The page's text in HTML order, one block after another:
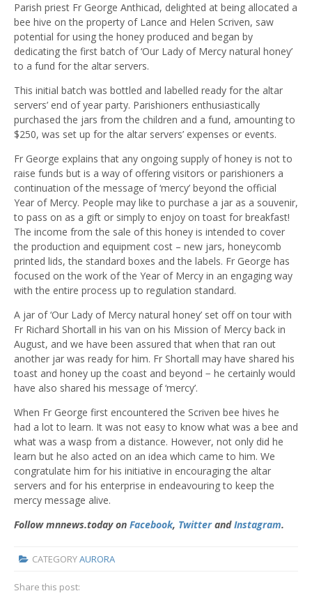
Parish priest Fr George Anthicad, delighted at being allocated a
bee hive on the property of Lance and Helen Scriven, saw
potential for using the honey produced and began by
dedicating the first batch of ‘Our Lady of Mercy natural honey’
to a fund for the altar servers.
This initial batch was bottled and labelled ready for the altar
servers’ end of year party. Parishioners enthusiastically
purchased the jars from the children and a fund, amounting to
$250, was set up for the altar servers’ expenses or events.
Fr George explains that any ongoing supply of honey is not to
raise funds but is a way of offering visitors or parishioners a
continuation of the message of ‘mercy’ beyond the official
Year of Mercy. People may like to purchase a jar as a souvenir,
to pass on as a gift or simply to enjoy on toast for breakfast!
The income from the sale of this honey is intended to cover
the production and equipment cost – new jars, honeycomb
printed lids, the standard boxes and the labels. Fr George has
focused on the work of the Year of Mercy in an engaging way
with the entire process up to regulation standard.
A jar of ‘Our Lady of Mercy natural honey’ set off on tour with
Fr Richard Shortall in his van on his Mission of Mercy back in
August, and we have been assured that when that ran out
another jar was ready for him. Fr Shortall may have shared his
toast and honey up the coast and beyond − he certainly would
have also shared his message of ‘mercy’.
When Fr George first encountered the Scriven bee hives he
had a lot to learn. It was not easy to know what was a bee and
what was a wasp from a distance. However, not only did he
learn but he also acted on an idea which came to him. We
congratulate him for his initiative in encouraging the altar
servers and for his enterprise in endeavouring to keep the
mercy message alive.
Follow mnnews.today on Facebook, TwitterandInstagram.
CATEGORYAURORA
Share this post: